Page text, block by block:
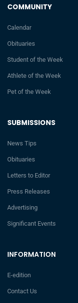
INFORMATION
E-edition
Contact Us
SUBMISSIONS
News Tips
Obituaries
Letters to Editor
Press Releases
Advertising
Significant Events
COMMUNITY
Calendar
Obituaries
Student of the Week
Athlete of the Week
Pet of the Week